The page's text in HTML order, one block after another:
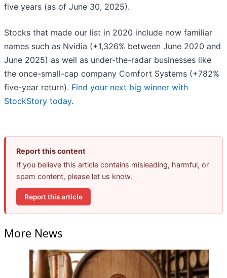
five years (as of June 30, 2025).
Stocks that made our list in 2020 include now familiar
names such as Nvidia (+1,326% between June 2020 and
June 2025) as well as under-the-radar businesses like
the once-small-cap company Comfort Systems (+782%
five-year return). Find your next big winner with
StockStory today.
Report this content
If you believe this article contains misleading, harmful, or
spam content, please let us know.
Report this article
More News